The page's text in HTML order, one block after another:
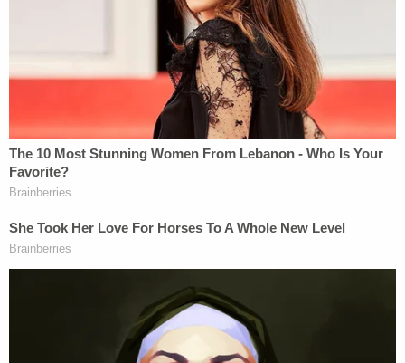
Join the discussion 2comments
Fertility patients who may be concerned about
Herndon or have any questions are encouraged to
call: 206-520-8755.